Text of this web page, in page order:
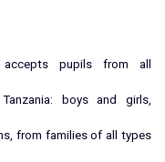
pupils from all
boys and girls,
from families of all types